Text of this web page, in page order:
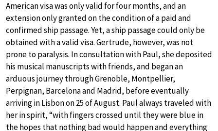
American visa was only valid for four months, and an
extension only granted on the condition of a paid and
confirmed ship passage. Yet, a ship passage could only be
obtained with a valid visa. Gertrude, however, was not
prone to paralysis. In consultation with Paul, she deposited
his musical manuscripts with friends, and began an
arduous journey through Grenoble, Montpellier,
Perpignan, Barcelona and Madrid, before eventually
arriving in Lisbon on 25 of August. Paul always traveled with
her in spirit, “with fingers crossed until they were blue in
the hopes that nothing bad would happen and everything